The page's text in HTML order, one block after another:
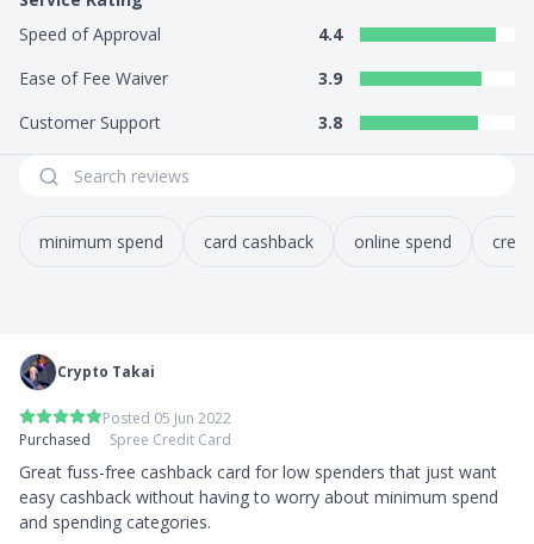
Speed of Approval
4.4
Ease of Fee Waiver
3.9
Customer Support
3.8
minimum spend card cashback online spend
Crypto Takai
Posted 05 Jun 2022
Purchased
Spree Credit Card
Great fuss-free cashback card for low spenders that just want
easy cashback without having to worry about minimum spend
and spending categories.